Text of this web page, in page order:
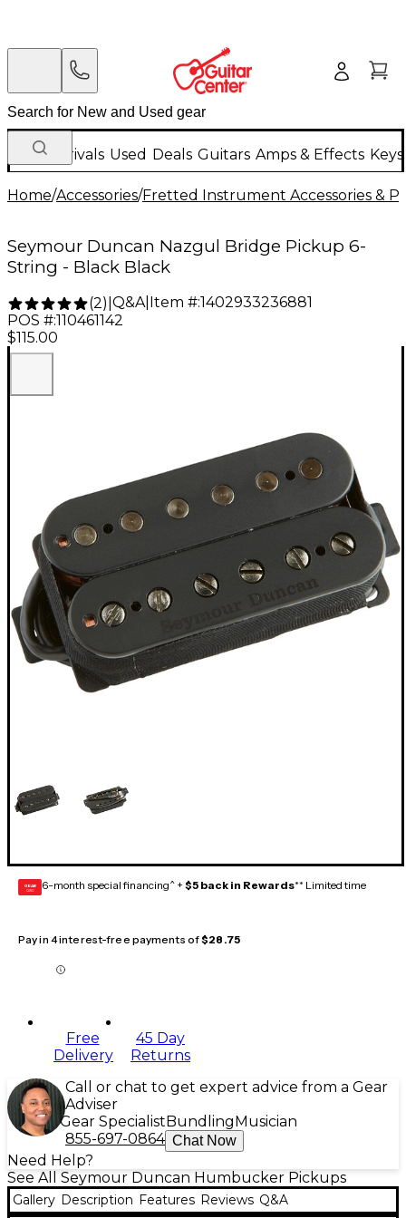
New Arrivals Used Deals Guitars Amps & Effects
Home/Accessories/Fretted Instrument Accessories &
Seymour Duncan Nazgul Bridge Pickup 6-
String - Black Black
(2) Q&A| Item #:1402933236881
POS #:110461142
$115.00
GEAR
CARD 6-month special financing^ + $5 back in Rewards** Limited time
Pay in 4 interest-free payments of$28.75
Free
Delivery
45 Day
Returns
Call or chat to get expert advice from a Gear
Adviser
Gear Specialist Bundling Musician
855-697-0864 Chat Now
Need Help?
See All Seymour Duncan Humbucker Pickups
Gallery Description Features Reviews Q&A